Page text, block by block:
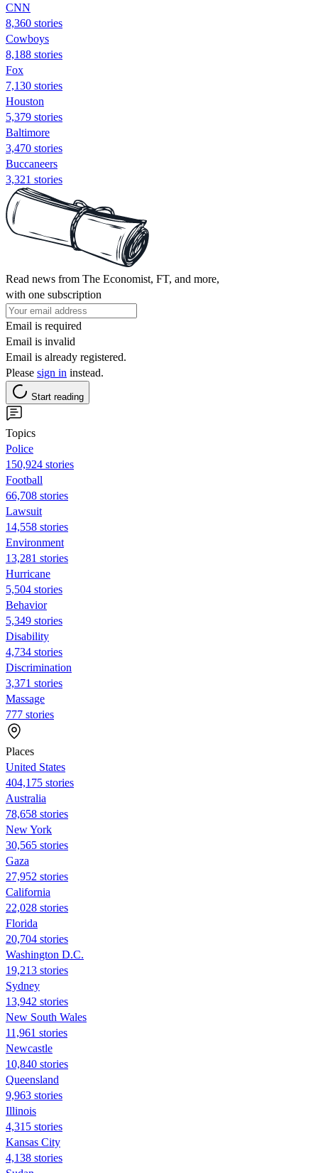
CNN
8,360 stories
Cowboys
8,188 stories
Fox
7,130 stories
Houston
5,379 stories
Baltimore
3,470 stories
Buccaneers
3,321 stories
Read news from The Economist, FT, and more,
with one subscription
Email is required
Email is invalid
Email is already registered.
Please sign in instead.
Start reading
Topics
Police
150,924 stories
Football
66,708 stories
Lawsuit
14,558 stories
Environment
13,281 stories
Hurricane
5,504 stories
Behavior
5,349 stories
Disability
4,734 stories
Discrimination
3,371 stories
Massage
777 stories
Places
United States
404,175 stories
Australia
78,658 stories
New York
30,565 stories
Gaza
27,952 stories
California
22,028 stories
Florida
20,704 stories
Washington D.C.
19,213 stories
Sydney
13,942 stories
New South Wales
11,961 stories
Newcastle
10,840 stories
Queensland
9,963 stories
Illinois
4,315 stories
Kansas City
4,138 stories